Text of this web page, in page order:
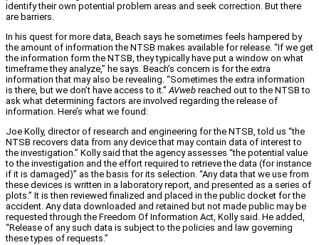
identify their own potential problem areas and seek correction. But there
are barriers.
In his quest for more data, Beach says he sometimes feels hampered by
the amount of information the NTSB makes available for release. “If we get
the information form the NTSB, they typically have put a window on what
timeframe they analyze,” he says. Beach’s concern is for the extra
information that may also be revealing. “Sometimes the extra information
is there, but we don’t have access to it.”AVweb reached out to the NTSB to
ask what determining factors are involved regarding the release of
information. Here’s what we found:
Joe Kolly, director of research and engineering for the NTSB, told us “the
NTSB recovers data from any device that may contain data of interest to
the investigation.” Kolly said that the agency assesses “the potential value
to the investigation and the effort required to retrieve the data (for instance
if it is damaged)” as the basis for its selection. “Any data that we use from
these devices is written in a laboratory report, and presented as a series of
plots.” It is then reviewed finalized and placed in the public docket for the
accident. Any data downloaded and retained but not made public may be
requested through the Freedom Of Information Act, Kolly said. He added,
“Release of any such data is subject to the policies and law governing
these types of requests.”